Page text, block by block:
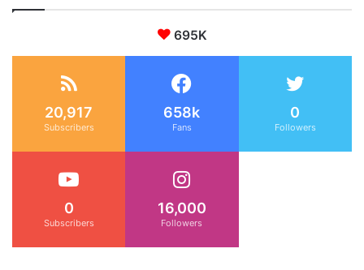
695K
20,917
Subscribers
658k
Fans
0
Followers
0
Subscribers
16,000
Followers